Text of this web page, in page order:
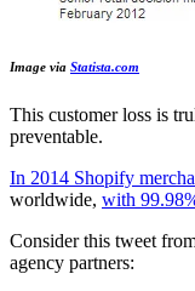
Image via Statista.com
This customer loss is
preventable.
In 2014 Shopify
worldwide, with
Consider this tweet
agency partners: